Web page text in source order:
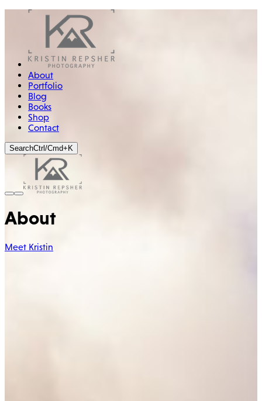
About
Portfolio
Blog
Books
Shop
Contact
SearchCtrl/Cmd+K
About
Meet Kristin